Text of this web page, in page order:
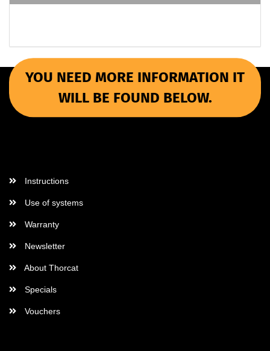
YOU NEED MORE INFORMATION IT
WILL BE FOUND BELOW.
Instructions
Use of systems
Warranty
Newsletter
About Thorcat
Specials
Vouchers